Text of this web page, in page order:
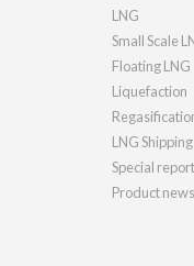
LNG
Small Scale
Floating LNG
Liquefaction
LNG Shipping
Special
Product news